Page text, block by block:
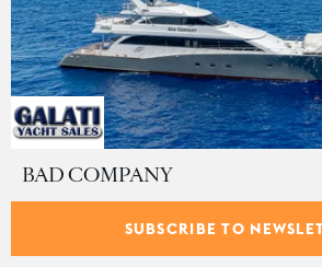
BAD COMPANY
SUBSCRIBE TO